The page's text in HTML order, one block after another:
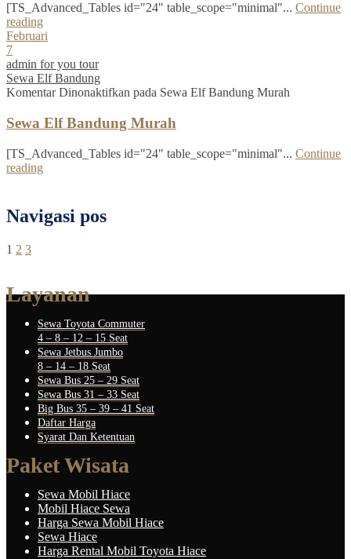
[TS_Advanced_Tables id="24" table_scope="minimal"... Continue
reading
Februari
7
admin for you tour
Sewa Elf Bandung
Komentar Dinonaktifkan pada Sewa Elf Bandung Murah
Sewa Elf Bandung Murah
[TS_Advanced_Tables id="24" table_scope="minimal"... Continue
reading
Navigasi pos
1 2 3
Layanan
Sewa Toyota Commuter
4 – 8 – 12 – 15 Seat
Sewa Jetbus Jumbo
8 – 14 – 18 Seat
Sewa Bus 25 – 29 Seat
Sewa Bus 31 – 33 Seat
Big Bus 35 – 39 – 41 Seat
Daftar Harga
Syarat Dan Ketentuan
Paket Wisata
Sewa Mobil Hiace
Mobil Hiace Sewa
Harga Sewa Mobil Hiace
Sewa Hiace
Harga Rental Mobil Toyota Hiace